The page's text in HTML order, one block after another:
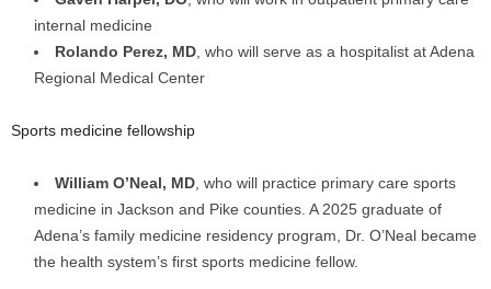
internal medicine
Rolando Perez, MD, who will serve as a hospitalist at Adena
Regional Medical Center
Sports medicine fellowship
William O’Neal, MD, who will practice primary care sports
medicine in Jackson and Pike counties. A 2025 graduate of
Adena’s family medicine residency program, Dr. O’Neal became
the health system’s first sports medicine fellow.